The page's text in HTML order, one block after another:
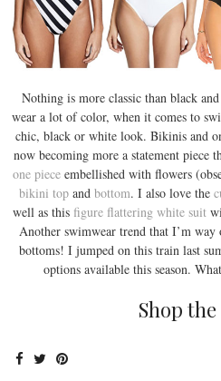
Nothing is more classic than black
wear a lot of color, when it comes to
chic, black or white look. Bikinis and
now becoming more a statement piece
one piece embellished with flowers
bikini top and bottom. I also love the
well as this figure flattering white suit
Another swimwear trend that I’m
bottoms! I jumped on this train last
options available this season.
Shop the